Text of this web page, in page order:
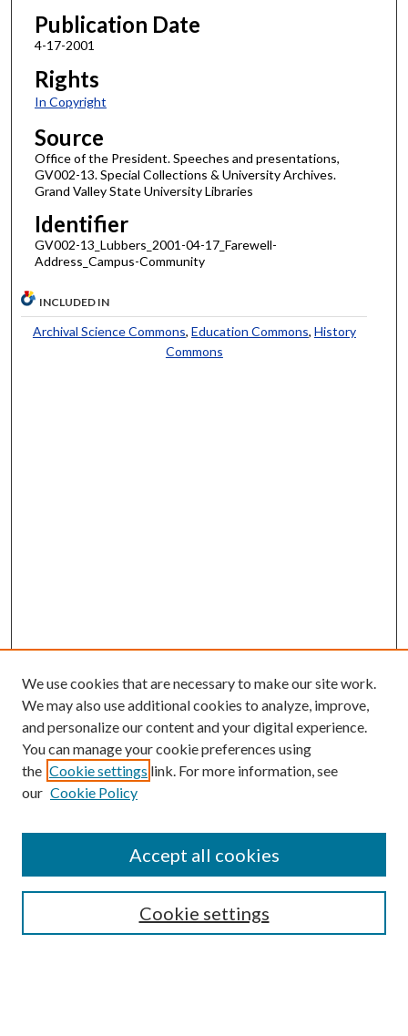
Publication Date
4-17-2001
Rights
In Copyright
Source
Office of the President. Speeches and presentations,
GV002-13. Special Collections & University Archives.
Grand Valley State University Libraries
Identifier
GV002-13_Lubbers_2001-04-17_Farewell-
Address_Campus-Community
INCLUDED IN
Archival Science Commons, Education Commons, History
Commons
Enter search terms:
Select context to search:
Advanced Search
We use cookies that are necessary to make our site work.
We may also use additional cookies to analyze, improve,
and personalize our content and your digital experience.
You can manage your cookie preferences using
the Cookie settings link. For more information, see
our Cookie Policy
Cookie settings
Accept all cookies